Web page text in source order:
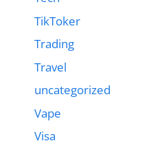
TikToker
Trading
Travel
uncategorized
Vape
Visa